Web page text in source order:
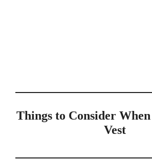
Things to Consider
Vest